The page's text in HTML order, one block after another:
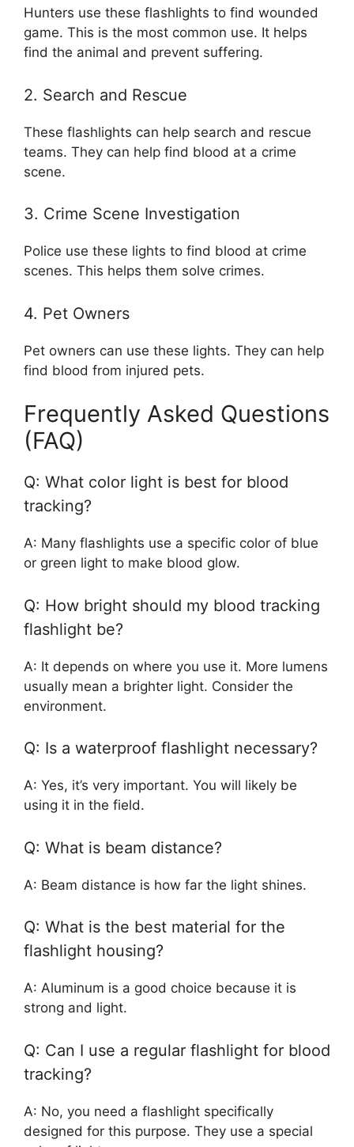
Hunters use these flashlights to find wounded
game. This is the most common use. It helps
find the animal and prevent suffering.
2. Search and Rescue
These flashlights can help search and rescue
teams. They can help find blood at a crime
scene.
3. Crime Scene Investigation
Police use these lights to find blood at crime
scenes. This helps them solve crimes.
4. Pet Owners
Pet owners can use these lights. They can help
find blood from injured pets.
Frequently Asked Questions
(FAQ)
Q: What color light is best for blood
tracking?
A: Many flashlights use a specific color of blue
or green light to make blood glow.
Q: How bright should my blood tracking
flashlight be?
A: It depends on where you use it. More lumens
usually mean a brighter light. Consider the
environment.
Q: Is a waterproof flashlight necessary?
A: Yes, it’s very important. You will likely be
using it in the field.
Q: What is beam distance?
A: Beam distance is how far the light shines.
Q: What is the best material for the
flashlight housing?
A: Aluminum is a good choice because it is
strong and light.
Q: Can I use a regular flashlight for blood
tracking?
A: No, you need a flashlight specifically
designed for this purpose. They use a special